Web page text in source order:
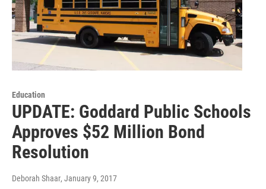
Education
UPDATE: Goddard Public Schools
Approves $52 Million Bond
Resolution
Deborah Shaar, January 9, 2017